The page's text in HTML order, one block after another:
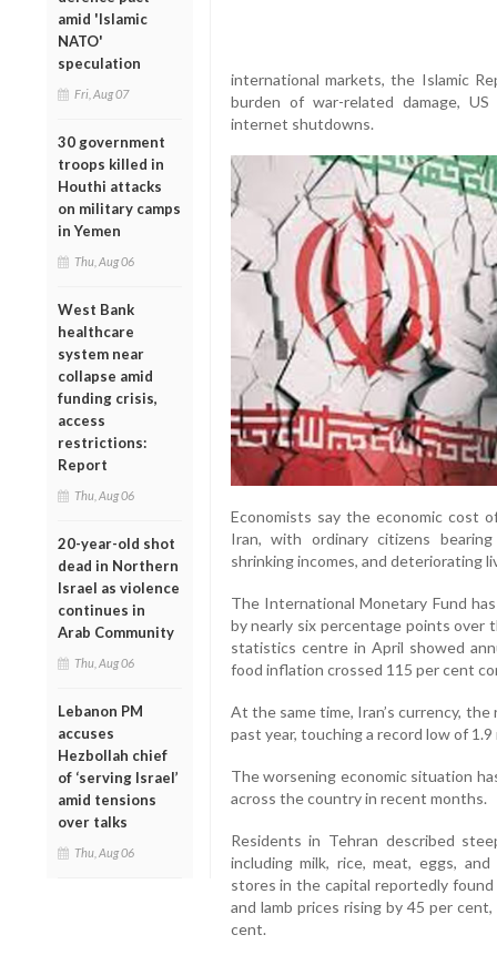
amid 'Islamic
NATO'
speculation
Fri, Aug 07
30 government
troops killed in
Houthi attacks
on military camps
in Yemen
Thu, Aug 06
West Bank
healthcare
system near
collapse amid
funding crisis,
access
restrictions:
Report
Thu, Aug 06
20-year-old shot
dead in Northern
Israel as violence
continues in
Arab Community
Thu, Aug 06
Lebanon PM
accuses
Hezbollah chief
of ‘serving Israel’
amid tensions
over talks
Thu, Aug 06
international markets, the Islamic
burden of war-related damage,
internet shutdowns.
Economists say the economic cost
Iran, with ordinary citizens
shrinking incomes, and deteriorating
The International Monetary Fund
by nearly six percentage points over
statistics centre in April showed
food inflation crossed 115 per cent
At the same time, Iran’s currency,
past year, touching a record low of
The worsening economic situation
across the country in recent months.
Residents in Tehran described
including milk, rice, meat, eggs,
stores in the capital reportedly found
and lamb prices rising by 45 per
cent.